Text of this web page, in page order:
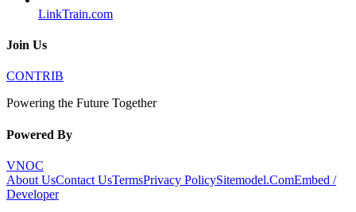
LinkTrain.com
Join Us
CONTRIB
Powering the Future Together
Powered By
VNOC
About UsContact UsTermsPrivacy PolicySitemodel.ComEmbed /
Developer